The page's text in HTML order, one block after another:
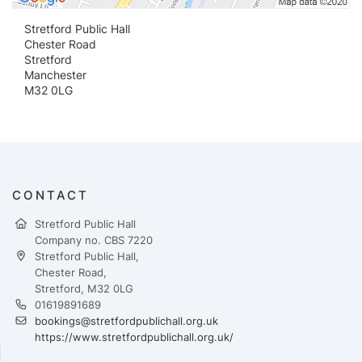
Stretford Public Hall
Chester Road
Stretford
Manchester
M32 0LG
CONTACT
Stretford Public Hall
Company no. CBS 7220
Stretford Public Hall,
Chester Road,
Stretford, M32 0LG
01619891689
bookings@stretfordpublichall.org.uk
https://www.stretfordpublichall.org.uk/